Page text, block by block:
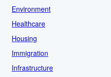
Environment
Healthcare
Housing
Immigration
Infrastructure